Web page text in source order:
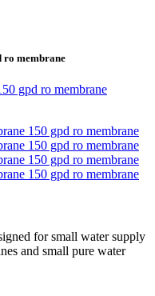
ro membrane
for small water supply
and small pure water